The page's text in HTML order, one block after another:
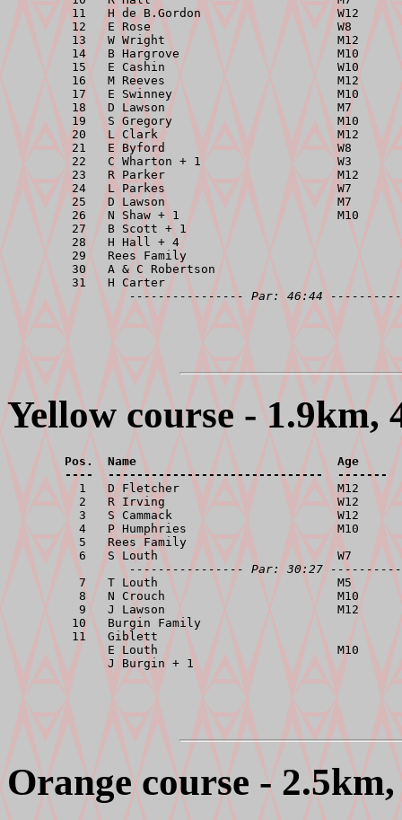
11   H de B.Gordon                   W12
12   E Rose                          W8
13   W Wright                        M12
14   B Hargrove                      M10
15   E Cashin                        W10
16   M Reeves                        M12
17   E Swinney                       M10
18   D Lawson                        M7
19   S Gregory                       M10
20   L Clark                         M12
21   E Byford                        W8
22   C Wharton + 1                   W3
23   R Parker                        M12
24   L Parkes                        W7
25   D Lawson                        M7
26   N Shaw + 1                      M10
27   B Scott + 1
28   H Hall + 4
29   Rees Family
30   A & C Robertson
31   H Carter
---------------- Par: 46:44
Yellow course - 1.9km,
Pos.  Name                            Age
----  ------------------------------  -------
1   D Fletcher                      M12
2   R Irving                        W12
3   S Cammack                       W12
4   P Humphries                     M10
5   Rees Family
6   S Louth                         W7
---------------- Par: 30:27
7   T Louth                         M5
8   N Crouch                        M10
9   J Lawson                        M12
10   Burgin Family
11   Giblett
E Louth                         M10
Orange course -